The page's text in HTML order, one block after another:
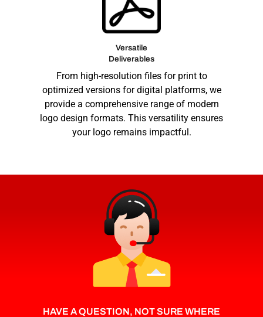
Versatile
Deliverables
From high-resolution files for print to
optimized versions for digital platforms, we
provide a comprehensive range of modern
logo design formats. This versatility ensures
your logo remains impactful.
HAVE A QUESTION, NOT SURE WHERE